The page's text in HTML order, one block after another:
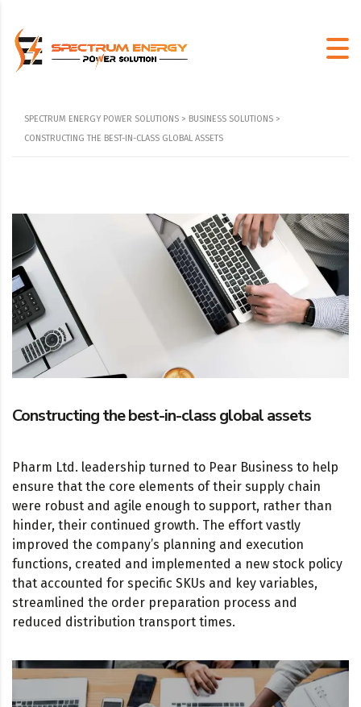
SPECTRUM ENERGY POWER SOLUTIONS > BUSINESS SOLUTIONS >
CONSTRUCTING THE BEST-IN-CLASS GLOBAL ASSETS
Constructing the best-in-class global assets
Pharm Ltd. leadership turned to Pear Business to help
ensure that the core elements of their supply chain
were robust and agile enough to support, rather than
hinder, their continued growth. The effort vastly
improved the company’s planning and execution
functions, created and implemented a new stock policy
that accounted for specific SKUs and key variables,
streamlined the order preparation process and
reduced distribution transport times.